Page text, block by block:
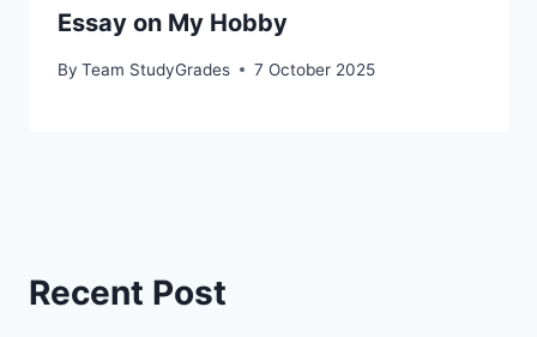
Essay on My Hobby
By Team StudyGrades 7 October 2025
Recent Post